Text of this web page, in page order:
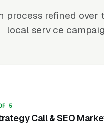
process refined over
local service
5
Call & SEO